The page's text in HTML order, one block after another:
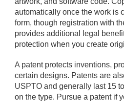
automatically once the work is
form, though registration with
provides additional legal
protection when you create
A patent protects inventions,
certain designs. Patents are
USPTO and generally last 15
on the type. Pursue a patent if